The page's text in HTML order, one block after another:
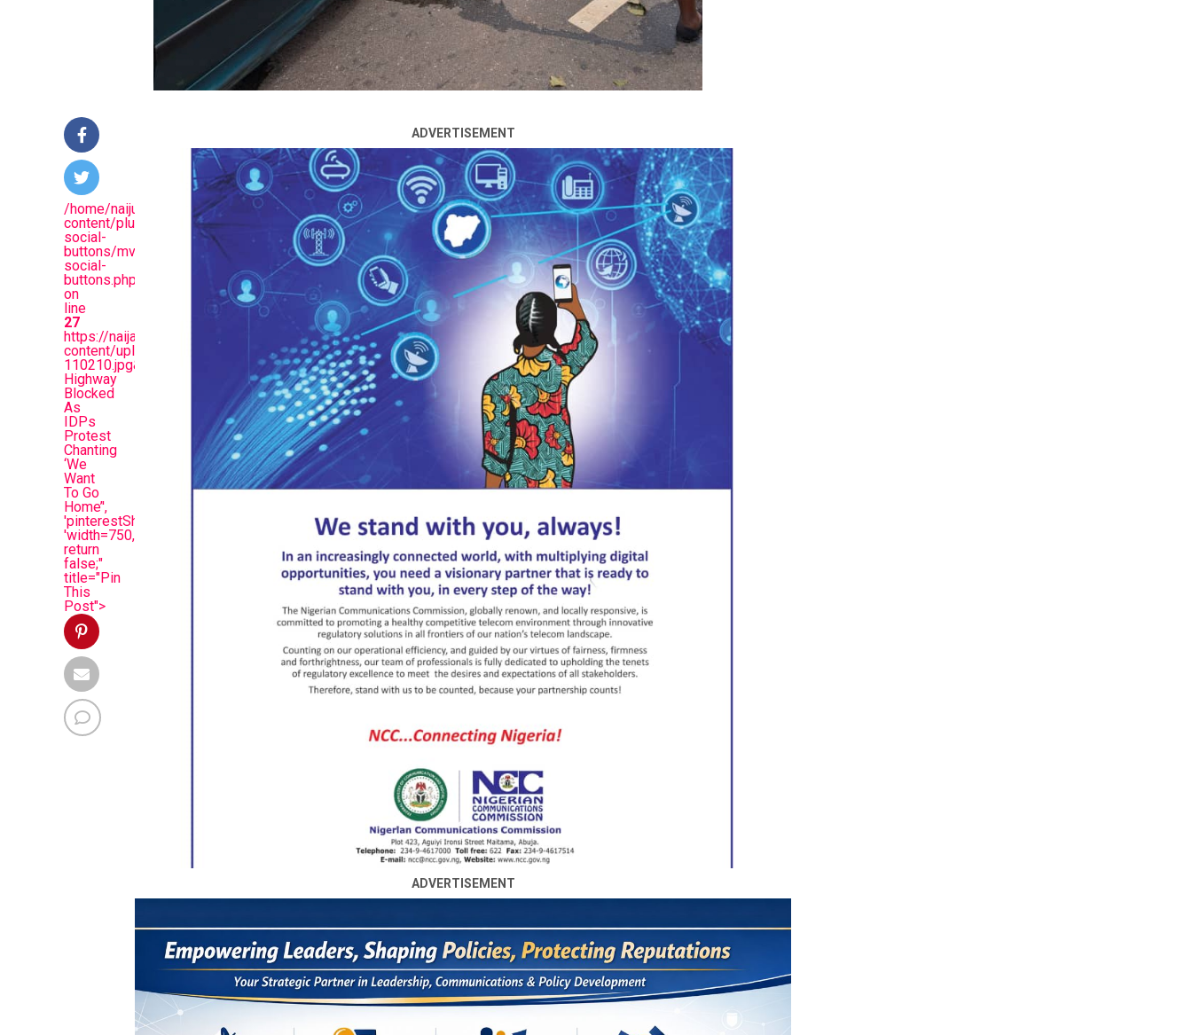
/home/naijuinz/public_html/wp-
content/plugins/mvp-
social-
buttons/mvp-
social-
buttons.php
on
line
27
https://naijablitznews.com/wp-
content/uploads/2025/07/Screenshot_20250731-
110210.jpg&description=Benue
Highway
Blocked
As
IDPs
Protest
Chanting
‘We
Want
To Go
Home’',
'pinterestShare',
'width=750,height=350');
return
false;"
title="Pin
This
Post">
ADVERTISEMENT
ADVERTISEMENT